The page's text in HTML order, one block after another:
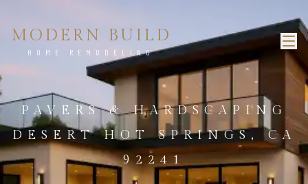
MODERN BUILD
HOME REMODELING
PAVERS & HARDSCAPING
DESERT HOT SPRINGS, CA
92241